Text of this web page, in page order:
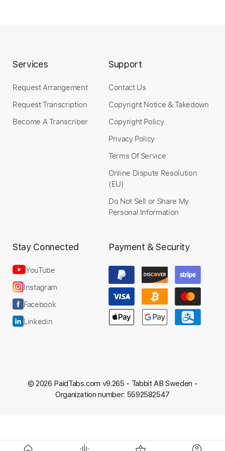
Services
Request Arrangement
Request Transcription
Become A Transcriber
Support
Contact Us
Copyright Notice & Takedown
Copyright Policy
Privacy Policy
Terms Of Service
Online Dispute Resolution
(EU)
Do Not Sell or Share My
Personal Information
Stay Connected
YouTube
Instagram
Facebook
Linkedin
Payment & Security
© 2026 PaidTabs.com v9.265 - Tabbit AB Sweden -
Organization number: 5592582547